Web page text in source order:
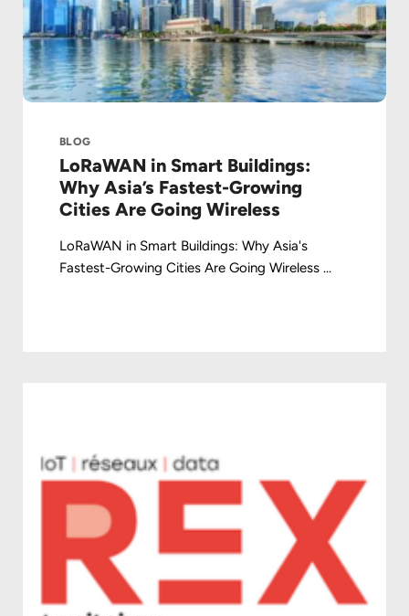
BLOG
LoRaWAN in Smart Buildings:
Why Asia’s Fastest-Growing
Cities Are Going Wireless
LoRaWAN in Smart Buildings: Why Asia's
Fastest-Growing Cities Are Going Wireless ...